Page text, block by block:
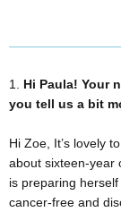
1. Hi Paula! Your
you tell us a bit
Hi Zoe, It’s lovely
about sixteen-year
is preparing
cancer-free and